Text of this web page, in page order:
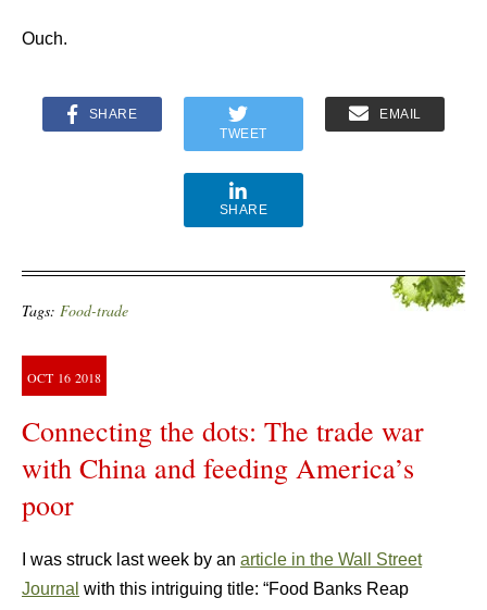
Ouch.
SHARE
TWEET
EMAIL
SHARE
Tags: Food-trade
OCT 16 2018
Connecting the dots: The trade war
with China and feeding America’s
poor
I was struck last week by an article in the Wall Street
Journal with this intriguing title: “Food Banks Reap